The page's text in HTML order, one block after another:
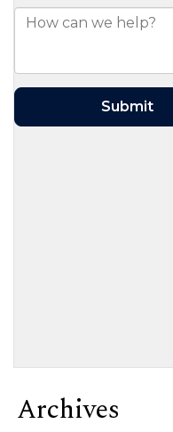
Archives